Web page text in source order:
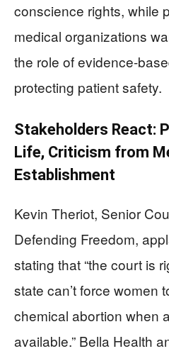
conscience rights, while
medical organizations
the role of evidence-
protecting patient safety.
Stakeholders React:
Life, Criticism from
Establishment
Kevin Theriot, Senior
Defending Freedom,
stating that “the court is
state can’t force women
chemical abortion when
available.” Bella Health